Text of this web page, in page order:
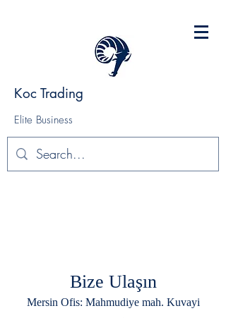
Koc Trading
Elite Business
Bize Ulaşın
Mersin Ofis: Mahmudiye mah. Kuvayi